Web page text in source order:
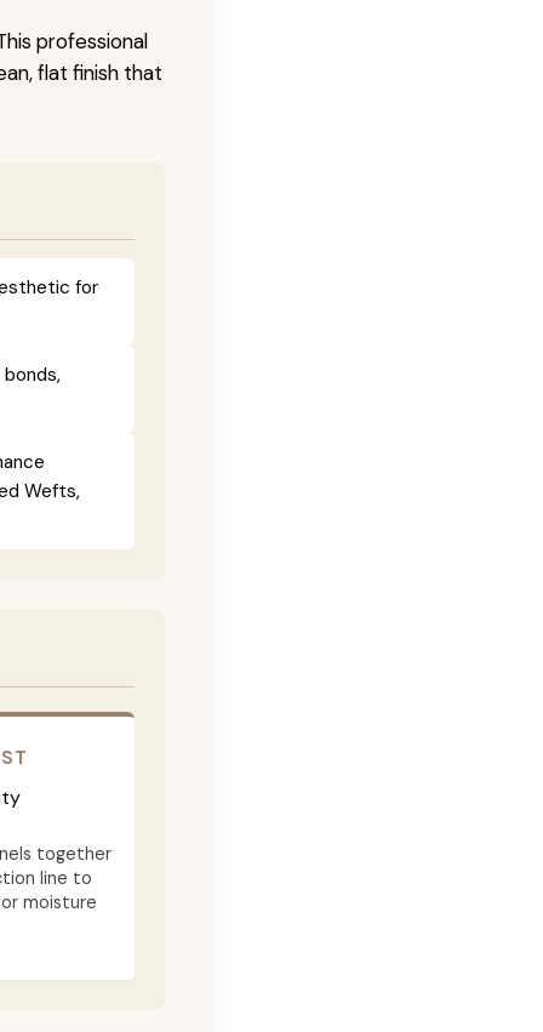
professional
flat finish that
for
Wefts,
together
line to
moisture